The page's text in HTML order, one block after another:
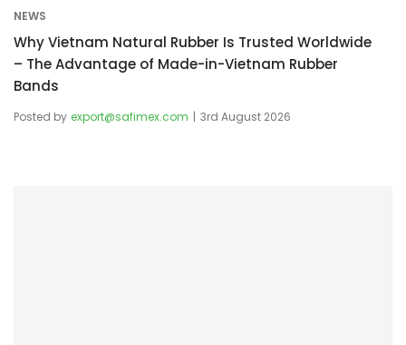
NEWS
Why Vietnam Natural Rubber Is Trusted Worldwide
– The Advantage of Made-in-Vietnam Rubber
Bands
Posted by export@safimex.com 3rd August 2026